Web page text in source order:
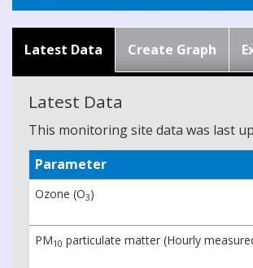
Latest Data Create Graph
Latest Data
This monitoring site data was last
Parameter
Ozone (O3)
PM10 particulate matter (Hourly